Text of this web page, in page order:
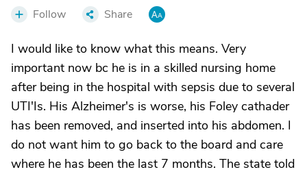
Follow Share
I would like to know what this means. Very
important now bc he is in a skilled nursing home
after being in the hospital with sepsis due to several
UTI'Is. His Alzheimer's is worse, his Foley cathader
has been removed, and inserted into his abdomen. I
do not want him to go back to the board and care
where he has been the last 7 months. The state told